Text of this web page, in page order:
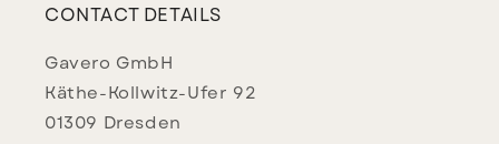
CONTACT DETAILS
Gavero GmbH
Käthe-Kollwitz-Ufer 92
01309 Dresden